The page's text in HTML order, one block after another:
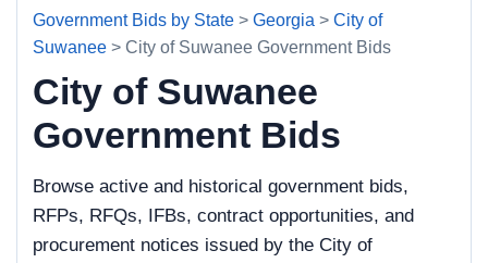
Government Bids by State > Georgia > City of
Suwanee > City of Suwanee Government Bids
City of Suwanee
Government Bids
Browse active and historical government bids,
RFPs, RFQs, IFBs, contract opportunities, and
procurement notices issued by the City of